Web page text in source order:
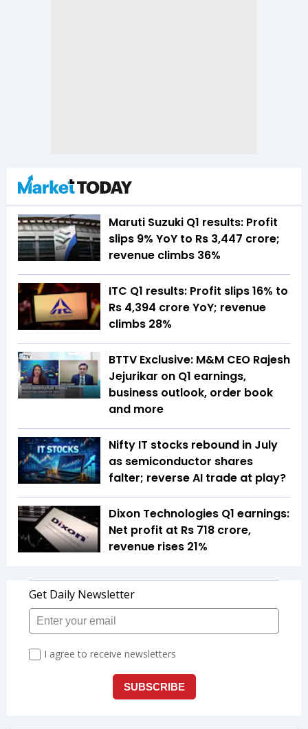
Maruti Suzuki Q1 results: Profit
slips 9% YoY to Rs 3,447 crore;
revenue climbs 36%
ITC Q1 results: Profit slips 16% to
Rs 4,394 crore YoY; revenue
climbs 28%
BTTV Exclusive: M&M CEO Rajesh
Jejurikar on Q1 earnings,
business outlook, order book
and more
Nifty IT stocks rebound in July
as semiconductor shares
falter; reverse AI trade at play?
Dixon Technologies Q1 earnings:
Net profit at Rs 718 crore,
revenue rises 21%